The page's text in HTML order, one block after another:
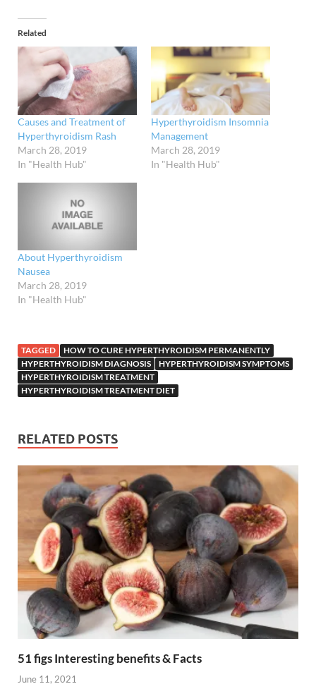
Related
Causes and Treatment of
Hyperthyroidism Rash
March 28, 2019
In "Health Hub"
Hyperthyroidism Insomnia
Management
March 28, 2019
In "Health Hub"
About Hyperthyroidism
Nausea
March 28, 2019
In "Health Hub"
TAGGED
HOW TO CURE HYPERTHYROIDISM PERMANENTLY
HYPERTHYROIDISM DIAGNOSIS
HYPERTHYROIDISM SYMPTOMS
HYPERTHYROIDISM TREATMENT
HYPERTHYROIDISM TREATMENT DIET
RELATED POSTS
51 figs Interesting benefits & Facts
June 11, 2021